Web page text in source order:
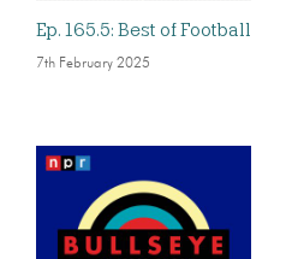
Ep. 165.5: Best of Football
7th February 2025